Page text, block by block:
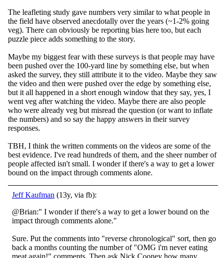
The leafleting study gave numbers very similar to what people in
the field have observed anecdotally over the years (~1-2% going
veg). There can obviously be reporting bias here too, but each
puzzle piece adds something to the story.
Maybe my biggest fear with these surveys is that people may have
been pushed over the 100-yard line by something else, but when
asked the survey, they still attribute it to the video. Maybe they saw
the video and then were pushed over the edge by something else,
but it all happened in a short enough window that they say, yes, I
went veg after watching the video. Maybe there are also people
who were already veg but misread the question (or want to inflate
the numbers) and so say the happy answers in their survey
responses.
TBH, I think the written comments on the videos are some of the
best evidence. I've read hundreds of them, and the sheer number of
people affected isn't small. I wonder if there's a way to get a lower
bound on the impact through comments alone.
Jeff Kaufman (13y, via fb):
@Brian:" I wonder if there's a way to get a lower bound on the
impact through comments alone."
Sure. Put the comments into "reverse chronological" sort, then go
back a months counting the number of "OMG i'm never eating
meat again!" comments. Then ask Nick Cooney how many